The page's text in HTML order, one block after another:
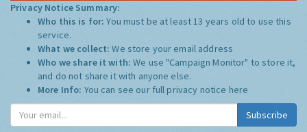
Privacy Notice Summary:
Who this is for:You must be at least 13 years old to use this
service.
What we collect:We store your email address
Who we share it with:We use "Campaign Monitor" to store it,
and do not share it with anyone else.
More Info: You can see our full privacy notice here
Subscribe